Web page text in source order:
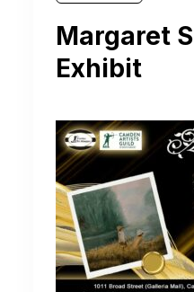
Margaret
Exhibit